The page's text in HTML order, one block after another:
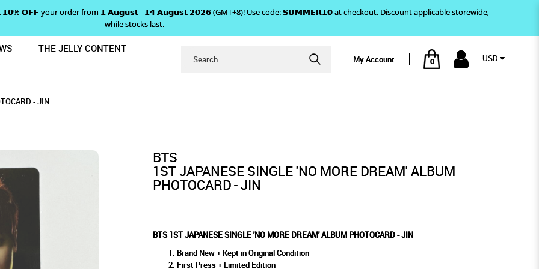
'NO MORE DREAM' ALBUM PHOTOCARD - JIN
𝗢𝗙𝗙 your order from 𝟭 𝗔𝘂𝗴𝘂𝘀𝘁 - 𝟭𝟰 𝗔𝘂𝗴𝘂𝘀𝘁 𝟮𝟬𝟮𝟲 (GMT+8)! Use code: 𝗦𝗨𝗠𝗠𝗘𝗥𝟭𝟬 at checkout. Discount applicable storewide,
while stocks last.
My Account 0 USD
THE JELLY CONTENT
- JIN
BTS
1ST JAPANESE SINGLE 'NO MORE DREAM' ALBUM
PHOTOCARD - JIN
BTS 1ST JAPANESE SINGLE 'NO MORE DREAM' ALBUM PHOTOCARD - JIN
Brand New + Kept in Original Condition
First Press + Limited Edition